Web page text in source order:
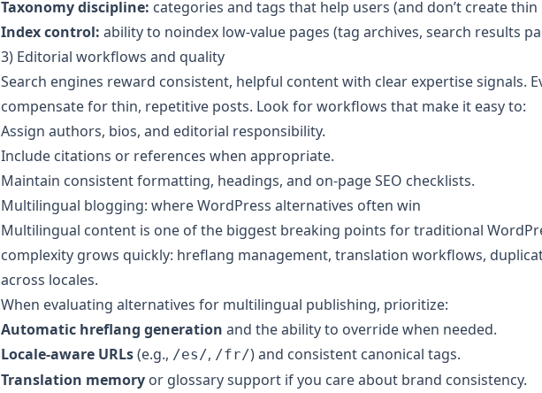
Taxonomy discipline: categories and tags that help users (and don’t create thin
Index control: ability to noindex low-value pages (tag archives, search results
3) Editorial workflows and quality
Search engines reward consistent, helpful content with clear expertise signals.
compensate for thin, repetitive posts. Look for workflows that make it easy to:
Assign authors, bios, and editorial responsibility.
Include citations or references when appropriate.
Maintain consistent formatting, headings, and on-page SEO checklists.
Multilingual blogging: where WordPress alternatives often win
Multilingual content is one of the biggest breaking points for traditional
complexity grows quickly: hreflang management, translation workflows,
across locales.
When evaluating alternatives for multilingual publishing, prioritize:
Automatic hreflang generation and the ability to override when needed.
Locale-aware URLs(e.g., /es/, /fr/) and consistent canonical tags.
Translation memory or glossary support if you care about brand consistency.